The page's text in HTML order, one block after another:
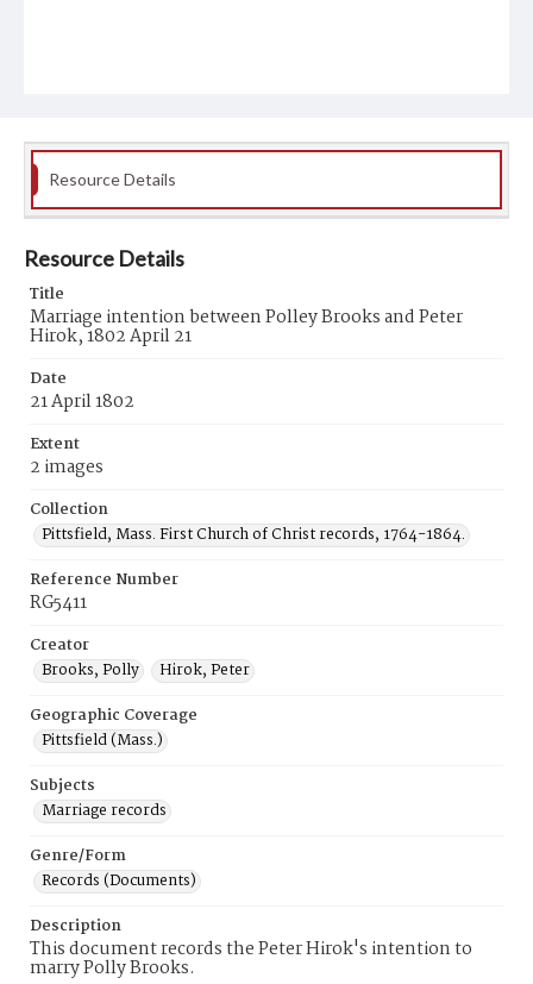
Resource Details
Resource Details
Title
Marriage intention between Polley Brooks and Peter
Hirok, 1802 April 21
Date
21 April 1802
Extent
2 images
Collection
Pittsfield, Mass. First Church of Christ records, 1764-1864.
Reference Number
RG5411
Creator
Brooks, Polly
Hirok, Peter
Geographic Coverage
Pittsfield (Mass.)
Subjects
Marriage records
Genre/Form
Records (Documents)
Description
This document records the Peter Hirok's intention to
marry Polly Brooks.